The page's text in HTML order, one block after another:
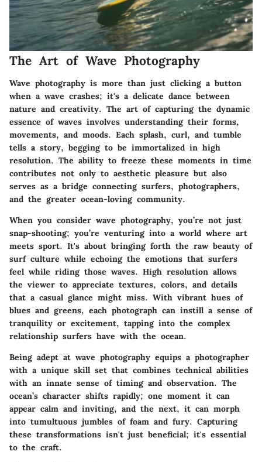
The Art of Wave Photography
Wave photography is more than just clicking a button
when a wave crashes; it's a delicate dance between
nature and creativity. The art of capturing the dynamic
essence of waves involves understanding their forms,
movements, and moods. Each splash, curl, and tumble
tells a story, begging to be immortalized in high
resolution. The ability to freeze these moments in time
contributes not only to aesthetic pleasure but also
serves as a bridge connecting surfers, photographers,
and the greater ocean-loving community.
When you consider wave photography, you’re not just
snap-shooting; you’re venturing into a world where art
meets sport. It's about bringing forth the raw beauty of
surf culture while echoing the emotions that surfers
feel while riding those waves. High resolution allows
the viewer to appreciate textures, colors, and details
that a casual glance might miss. With vibrant hues of
blues and greens, each photograph can instill a sense of
tranquility or excitement, tapping into the complex
relationship surfers have with the ocean.
Being adept at wave photography equips a photographer
with a unique skill set that combines technical abilities
with an innate sense of timing and observation. The
ocean’s character shifts rapidly; one moment it can
appear calm and inviting, and the next, it can morph
into tumultuous jumbles of foam and fury. Capturing
these transformations isn't just beneficial; it's essential
to the craft.